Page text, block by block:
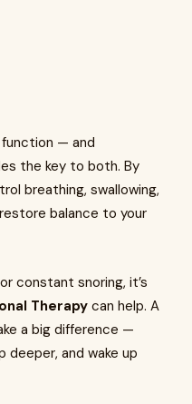
— and
the key to both. By
breathing, swallowing,
balance to your
constant snoring, it’s
Therapy can help. A
a big difference —
deeper, and wake up